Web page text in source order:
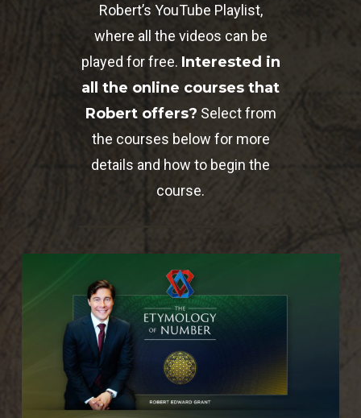
Robert’s YouTube Playlist,
where all the videos can be
played for free. Interested in
all the online courses that
Robert offers? Select from
the courses below for more
details and how to begin the
course.